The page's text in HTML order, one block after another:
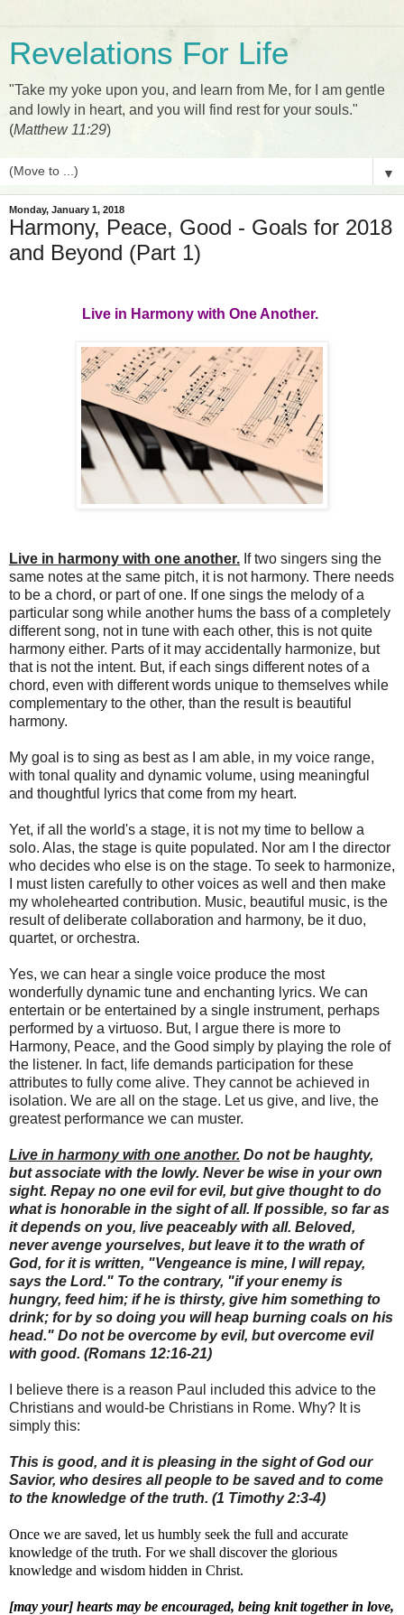
Revelations For Life
"Take my yoke upon you, and learn from Me, for I am gentle
and lowly in heart, and you will find rest for your souls."
(Matthew 11:29)
▼
Monday, January 1, 2018
Harmony, Peace, Good - Goals for 2018
and Beyond (Part 1)
Live in Harmony with One Another.
Live in harmony with one another. If two singers sing the
same notes at the same pitch, it is not harmony. There needs
to be a chord, or part of one. If one sings the melody of a
particular song while another hums the bass of a completely
different song, not in tune with each other, this is not quite
harmony either. Parts of it may accidentally harmonize, but
that is not the intent. But, if each sings different notes of a
chord, even with different words unique to themselves while
complementary to the other, than the result is beautiful
harmony.
My goal is to sing as best as I am able, in my voice range,
with tonal quality and dynamic volume, using meaningful
and thoughtful lyrics that come from my heart.
Yet, if all the world's a stage, it is not my time to bellow a
solo. Alas, the stage is quite populated. Nor am I the director
who decides who else is on the stage. To seek to harmonize,
I must listen carefully to other voices as well and then make
my wholehearted contribution. Music, beautiful music, is the
result of deliberate collaboration and harmony, be it duo,
quartet, or orchestra.
Yes, we can hear a single voice produce the most
wonderfully dynamic tune and enchanting lyrics. We can
entertain or be entertained by a single instrument, perhaps
performed by a virtuoso. But, I argue there is more to
Harmony, Peace, and the Good simply by playing the role of
the listener. In fact, life demands participation for these
attributes to fully come alive. They cannot be achieved in
isolation. We are all on the stage. Let us give, and live, the
greatest performance we can muster.
Live in harmony with one another. Do not be haughty,
but associate with the lowly. Never be wise in your own
sight. Repay no one evil for evil, but give thought to do
what is honorable in the sight of all. If possible, so far as
it depends on you, live peaceably with all. Beloved,
never avenge yourselves, but leave it to the wrath of
God, for it is written, "Vengeance is mine, I will repay,
says the Lord." To the contrary, "if your enemy is
hungry, feed him; if he is thirsty, give him something to
drink; for by so doing you will heap burning coals on his
head." Do not be overcome by evil, but overcome evil
with good. (Romans 12:16-21)
I believe there is a reason Paul included this advice to the
Christians and would-be Christians in Rome. Why? It is
simply this:
This is good, and it is pleasing in the sight of God our
Savior, who desires all people to be saved and to come
to the knowledge of the truth. (1 Timothy 2:3-4)
Once we are saved, let us humbly seek the full and accurate
knowledge of the truth. For we shall discover the glorious
knowledge and wisdom hidden in Christ.
[may your] hearts may be encouraged, being knit together in love,